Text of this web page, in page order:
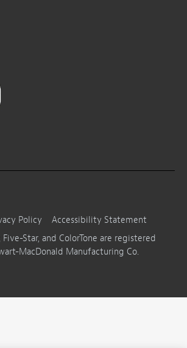
Policy
Accessibility Statement
Star, and ColorTone are registered
MacDonald Manufacturing Co.